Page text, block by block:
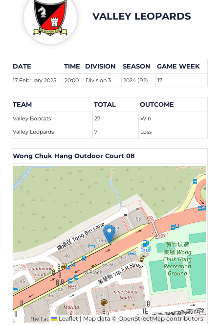
VALLEY LEOPARDS
DATE TIME DIVISION SEASON GAME WEEK
17 February 2025 20:00 Division 3 2024 (R2) 17
TEAM TOTAL OUTCOME
Valley Bobcats 27
Win
Valley Leopards
7 Loss
Wong Chuk Hang Outdoor Court 08
Leaflet | Map data ©OpenStreetMapcontributors